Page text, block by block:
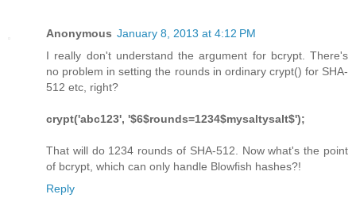
Anonymous January 8, 2013 at 4:12 PM
I really don't understand the argument for bcrypt. There's
no problem in setting the rounds in ordinary crypt() for SHA-
512 etc, right?
crypt('abc123', '$6$rounds=1234$mysaltysalt$');
That will do 1234 rounds of SHA-512. Now what's the point
of bcrypt, which can only handle Blowfish hashes?!
Reply